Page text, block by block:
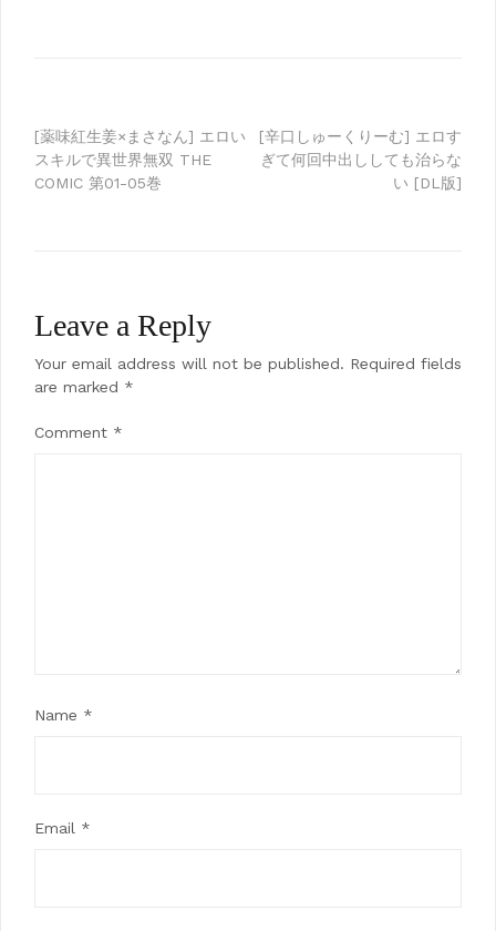
Post
navigation
[薬味紅生姜×まさなん] エロい
スキルで異世界無双 THE
COMIC 第01-05巻
[辛口しゅーくりーむ] エロす
ぎて何回中出ししても治らな
い [DL版]
Leave a Reply
Your email address will not be published. Required fields
are marked *
Comment *
Name *
Email *